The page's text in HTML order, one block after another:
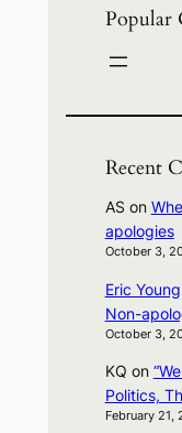
Popular
Recent
AS on
apologies
October 3,
Eric Young
Non-
October 3,
KQ on
Politics,
February 21,